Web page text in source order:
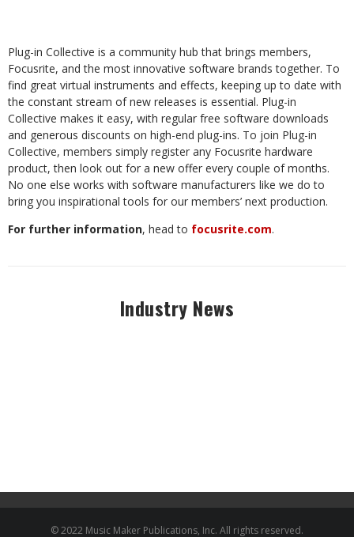
Plug-in Collective is a community hub that brings members,
Focusrite, and the most innovative software brands together. To
find great virtual instruments and effects, keeping up to date with
the constant stream of new releases is essential. Plug-in
Collective makes it easy, with regular free software downloads
and generous discounts on high-end plug-ins. To join Plug-in
Collective, members simply register any Focusrite hardware
product, then look out for a new offer every couple of months.
No one else works with software manufacturers like we do to
bring you inspirational tools for our members’ next production.
For further information, head to focusrite.com.
Industry News
© 2022 Music Maker Publications, Inc. All rights reserved.